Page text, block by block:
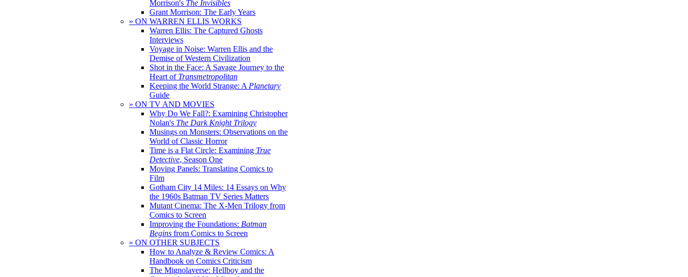
Morrison's The Invisibles
Grant Morrison: The Early Years
» ON WARREN ELLIS WORKS
Warren Ellis: The Captured Ghosts
Interviews
Voyage in Noise: Warren Ellis and the
Demise of Western Civilization
Shot in the Face: A Savage Journey to the
Heart of Transmetropolitan
Keeping the World Strange: A Planetary
Guide
» ON TV AND MOVIES
Why Do We Fall?: Examining Christopher
Nolan's The Dark Knight Trilogy
Musings on Monsters: Observations on the
World of Classic Horror
Time is a Flat Circle: Examining True
Detective, Season One
Moving Panels: Translating Comics to
Film
Gotham City 14 Miles: 14 Essays on Why
the 1960s Batman TV Series Matters
Mutant Cinema: The X-Men Trilogy from
Comics to Screen
Improving the Foundations: Batman
Begins from Comics to Screen
» ON OTHER SUBJECTS
How to Analyze & Review Comics: A
Handbook on Comics Criticism
The Mignolaverse: Hellboy and the